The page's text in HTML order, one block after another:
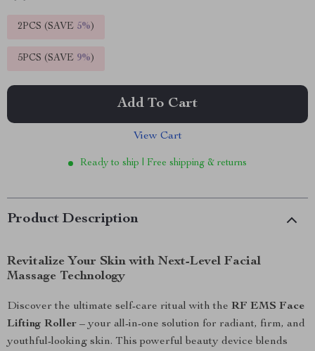
2PCS (SAVE 5%)
5PCS (SAVE 9%)
Add To Cart
View Cart
Ready to ship | Free shipping & returns
Product Description
Revitalize Your Skin with Next-Level Facial
Massage Technology
Discover the ultimate self-care ritual with the RF EMS Face
Lifting Roller – your all-in-one solution for radiant, firm, and
youthful-looking skin. This powerful beauty device blends